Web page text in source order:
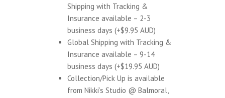
Shipping with Tracking &
Insurance available – 2-3
business days (+$9.95 AUD)
Global Shipping with Tracking &
Insurance available – 9-14
business days (+$19.95 AUD)
Collection/Pick Up is available
from Nikki’s Studio @ Balmoral,